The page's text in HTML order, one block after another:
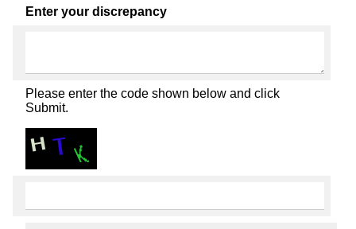
Enter your discrepancy
Please enter the code shown below and click
Submit.